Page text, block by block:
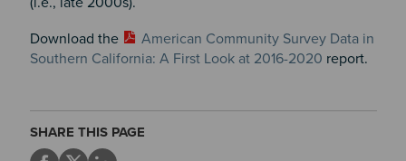
Download the
American Community Survey Data in
Southern California: A First Look at 2016-2020 report.
SHARE THIS PAGE